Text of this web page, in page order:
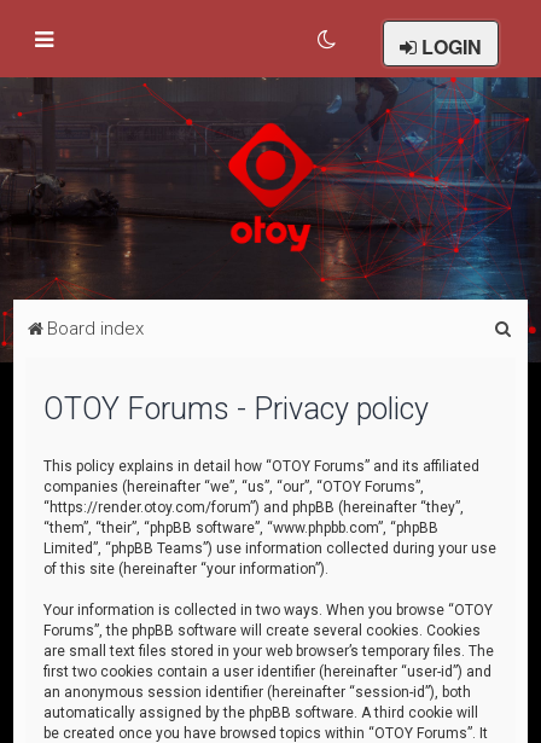
LOGIN
Board index
OTOY Forums - Privacy policy
This policy explains in detail how “OTOY Forums” and its affiliated
companies (hereinafter “we”, “us”, “our”, “OTOY Forums”,
“https://render.otoy.com/forum”) and phpBB (hereinafter “they”,
“them”, “their”, “phpBB software”, “www.phpbb.com”, “phpBB
Limited”, “phpBB Teams”) use information collected during your use
of this site (hereinafter “your information”).
Your information is collected in two ways. When you browse “OTOY
Forums”, the phpBB software will create several cookies. Cookies
are small text files stored in your web browser’s temporary files. The
first two cookies contain a user identifier (hereinafter “user-id”) and
an anonymous session identifier (hereinafter “session-id”), both
automatically assigned by the phpBB software. A third cookie will
be created once you have browsed topics within “OTOY Forums”. It